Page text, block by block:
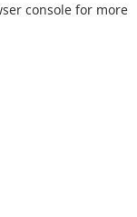
console for more